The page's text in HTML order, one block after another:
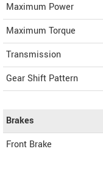
Maximum Power
Maximum Torque
Transmission
Gear Shift Pattern
Brakes
Front Brake